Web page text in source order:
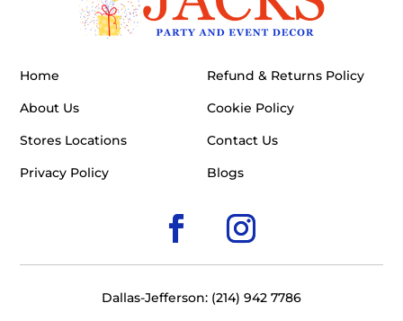
Home
About Us
Stores Locations
Privacy Policy
Refund & Returns Policy
Cookie Policy
Contact Us
Blogs
Dallas-Jefferson: (214) 942 7786